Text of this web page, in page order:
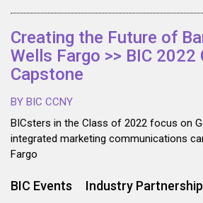
Creating the Future of
Wells Fargo >> BIC 2022
Capstone
BY BIC CCNY
BICsters in the Class of 2022 focus on
integrated marketing communications
Fargo
BIC Events Industry